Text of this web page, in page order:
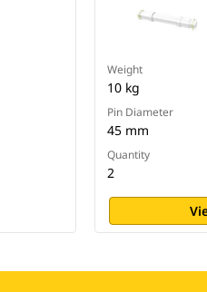
Weight
10 kg
Pin Diameter
45 mm
Quantity
2